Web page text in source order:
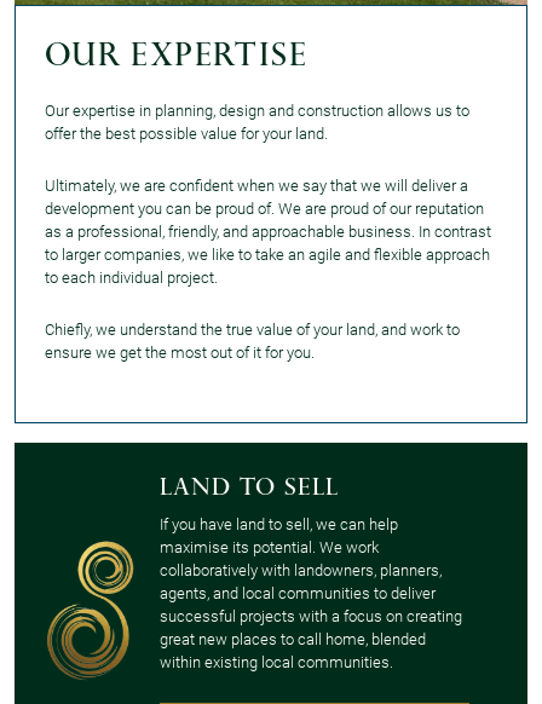
Our expertise
Our expertise in planning, design and construction allows us to
offer the best possible value for your land.
Ultimately, we are confident when we say that we will deliver a
development you can be proud of. We are proud of our reputation
as a professional, friendly, and approachable business. In contrast
to larger companies, we like to take an agile and flexible approach
to each individual project.
Chiefly, we understand the true value of your land, and work to
ensure we get the most out of it for you.
Land to sell
If you have land to sell, we can help
maximise its potential. We work
collaboratively with landowners, planners,
agents, and local communities to deliver
successful projects with a focus on creating
great new places to call home, blended
within existing local communities.